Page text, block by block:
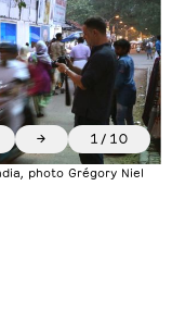
→ 1 / 10
photo Grégory Niel